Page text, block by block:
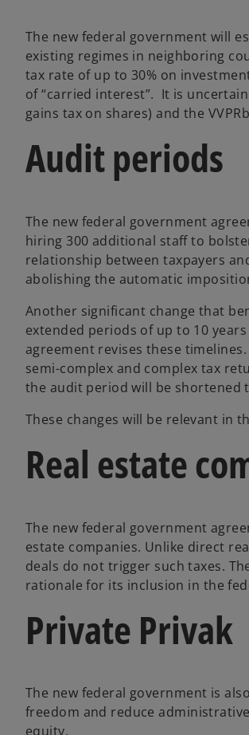
The new federal government will
existing regimes in neighboring
tax rate of up to 30% on
of “carried interest”. It is
gains tax on shares) and the
Audit periods
The new federal government
hiring 300 additional staff to
relationship between taxpayers
abolishing the automatic
Another significant change that
extended periods of up to 10
agreement revises these
semi-complex and complex tax
the audit period will be shortened
These changes will be relevant in
Real estate
The new federal government
estate companies. Unlike direct
deals do not trigger such taxes.
rationale for its inclusion in the
Private Privak
The new federal government is
freedom and reduce
equity.